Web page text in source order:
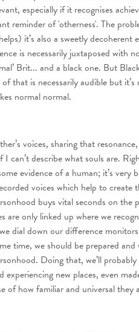
especially if it recognises
reminder of 'otherness'. The
it’s also a sweetly decoherent
is necessarily juxtaposed with
Brit... and a black one. But
that is necessarily audible but
normal normal.
voices, sharing that
can’t describe what souls are.
evidence of a human; it’s
voices which help to create
buys vital seconds on the
are only linked up where we
dial down our difference
time, we should be prepared and
Doing that, we’ll probably
new places, even
of how familiar and universal they